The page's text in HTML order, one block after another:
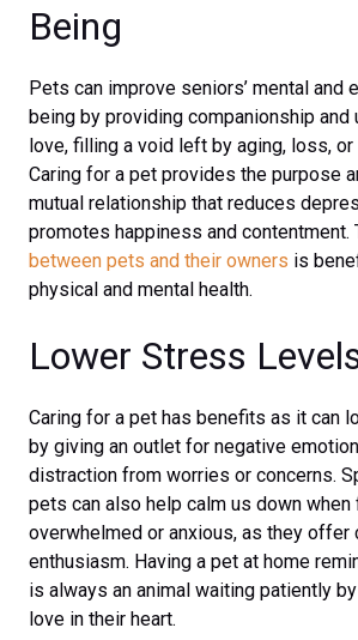
Being
Pets can improve seniors’ mental and
being by providing companionship and
love, filling a void left by aging, loss,
Caring for a pet provides the purpose
mutual relationship that reduces
promotes happiness and contentment.
between pets and their owners is
physical and mental health.
Lower Stress
Caring for a pet has benefits as it can
by giving an outlet for negative
distraction from worries or concerns.
pets can also help calm us down
overwhelmed or anxious, as they offer
enthusiasm. Having a pet at home
is always an animal waiting patiently
love in their heart.